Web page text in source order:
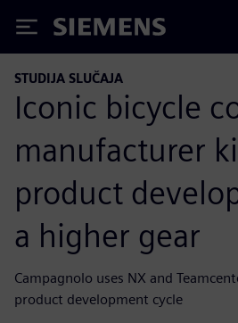
Siemens
STUDIJA SLUČAJA
Iconic bicycle
manufacturer
product
a higher gear
Campagnolo uses NX and
product development cycle